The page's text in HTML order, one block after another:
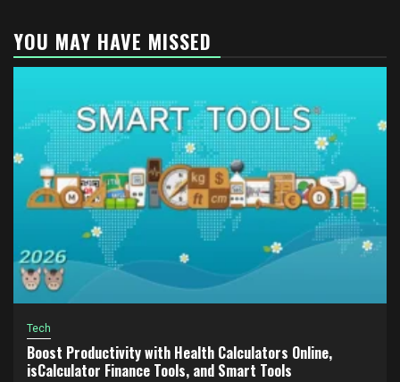
YOU MAY HAVE MISSED
Tech
Boost Productivity with Health Calculators Online,
isCalculator Finance Tools, and Smart Tools